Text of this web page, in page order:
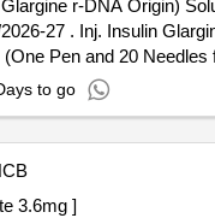
r-DNA Origin)
of 1.5 ml (450
Pen and 20
to go
acetate 3.6mg ]